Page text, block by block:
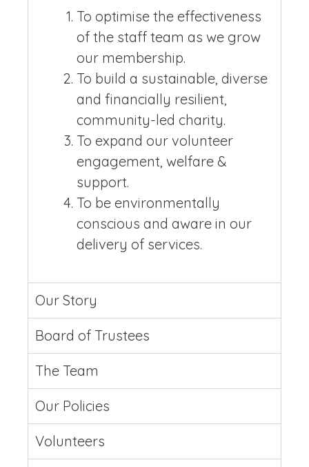
To optimise the effectiveness
of the staff team as we grow
our membership.
To build a sustainable, diverse
and financially resilient,
community-led charity.
To expand our volunteer
engagement, welfare &
support.
To be environmentally
conscious and aware in our
delivery of services.
Our Story
Board of Trustees
The Team
Our Policies
Volunteers